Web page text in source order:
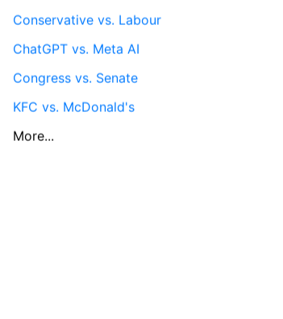
Conservative vs. Labour
ChatGPT vs. Meta AI
Congress vs. Senate
KFC vs. McDonald's
More...